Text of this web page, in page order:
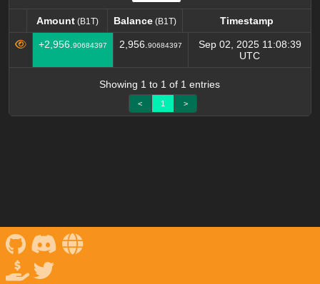
Amount(B1T) Balance (B1T)
Timestamp
Amount
Balance Timestamp
+2,956. 90684397 2,956. 90684397
Sep 02, 2025 11:08:39
UTC
Showing 1 to 1 of 1 entries
< 1 >